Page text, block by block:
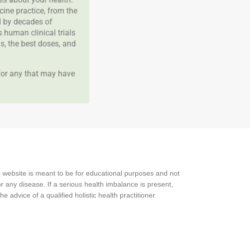
practice, from the
by decades of
human clinical trials
the best doses, and
any that may have
is meant to be for educational purposes and not
any disease. If a serious health imbalance is present,
advice of a qualified holistic health practitioner.